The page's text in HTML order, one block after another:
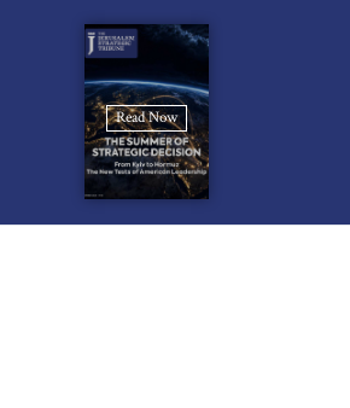
Read Now